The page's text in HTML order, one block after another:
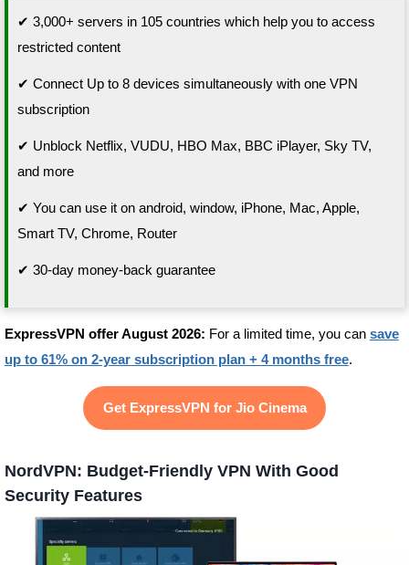
✔ 3,000+ servers in 105 countries which help you to access
restricted content
✔ Connect Up to 8 devices simultaneously with one VPN
subscription
✔ Unblock Netflix, VUDU, HBO Max, BBC iPlayer, Sky TV,
and more
✔ You can use it on android, window, iPhone, Mac, Apple,
Smart TV, Chrome, Router
✔ 30-day money-back guarantee
ExpressVPN offer August 2026: For a limited time, you can save
up to 61% on 2-year subscription plan + 4 months free.
Get ExpressVPN for Jio Cinema
NordVPN: Budget-Friendly VPN With Good
Security Features